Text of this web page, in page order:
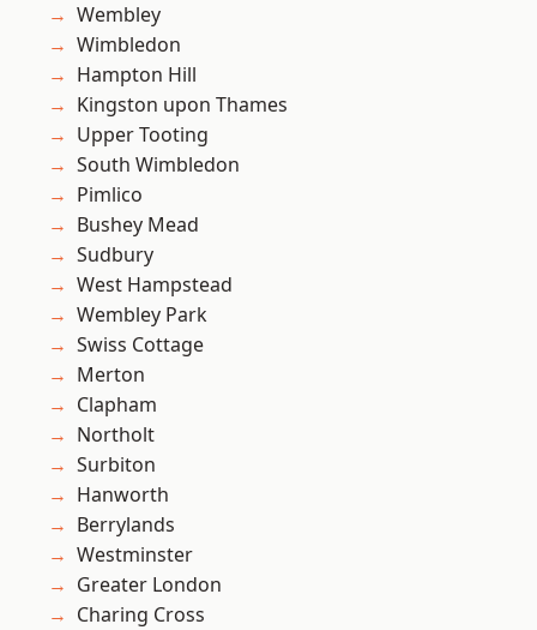
Wembley
Wimbledon
Hampton Hill
Kingston upon Thames
Upper Tooting
South Wimbledon
Pimlico
Bushey Mead
Sudbury
West Hampstead
Wembley Park
Swiss Cottage
Merton
Clapham
Northolt
Surbiton
Hanworth
Berrylands
Westminster
Greater London
Charing Cross